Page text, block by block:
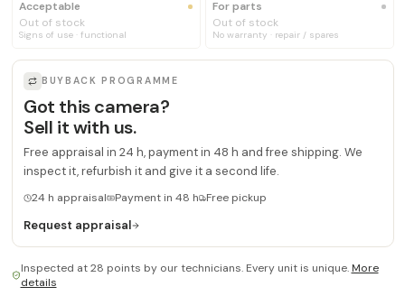
Acceptable
Out of stock
Signs of use · functional
For parts
Out of stock
No warranty · repair / spares
BUYBACK PROGRAMME
Got this camera?
Sell it with us.
Free appraisal in 24 h, payment in 48 h and free shipping. We
inspect it, refurbish it and give it a second life.
24 h appraisal Payment in 48 h Free pickup
Request appraisal
Inspected at 28 points by our technicians. Every unit is unique.More
details